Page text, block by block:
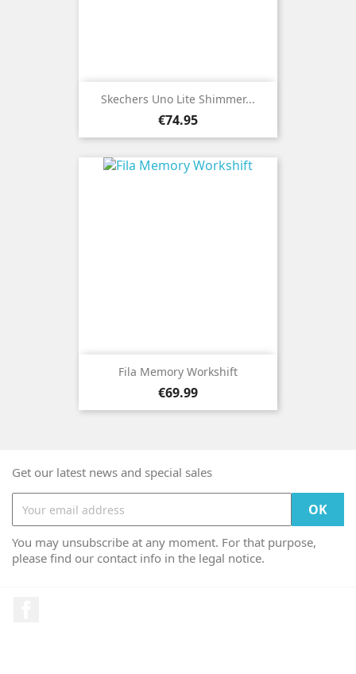
Skechers Uno Lite Shimmer...
Price
€74.95
Fila Memory Workshift
Price
€69.99
Get our latest news and special sales
You may unsubscribe at any moment. For that purpose,
please find our contact info in the legal notice.